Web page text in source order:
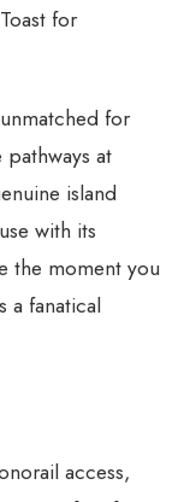
for
for
at
island
with its
the moment you
a fanatical
access,